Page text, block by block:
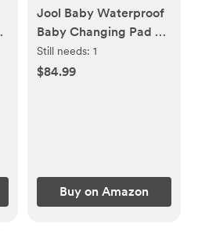
Jool Baby Waterproof
Baby Changing Pad -
Easy to Clean,
Lightweight & Portable
Still needs: 1
$84.99
Buy on Amazon